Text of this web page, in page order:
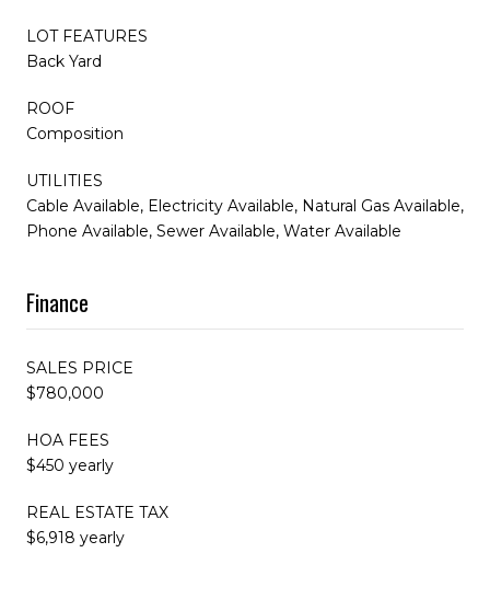
LOT FEATURES
Back Yard
ROOF
Composition
UTILITIES
Cable Available, Electricity Available, Natural Gas Available,
Phone Available, Sewer Available, Water Available
Finance
SALES PRICE
$780,000
HOA FEES
$450 yearly
REAL ESTATE TAX
$6,918 yearly